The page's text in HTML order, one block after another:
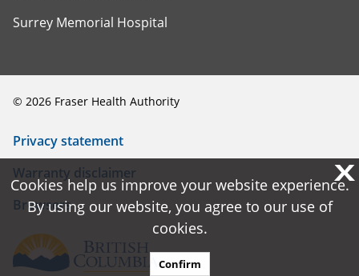
Surrey Memorial Hospital
© 2026 Fraser Health Authority
Privacy statement
Warranty disclaimer
Browsers
X
Cookies help us improve your website experience.
By using our website, you agree to our use of
cookies.
Confirm
X
Cookies help us improve your website experience.
By using our website, you agree to our use of
cookies.
Confirm